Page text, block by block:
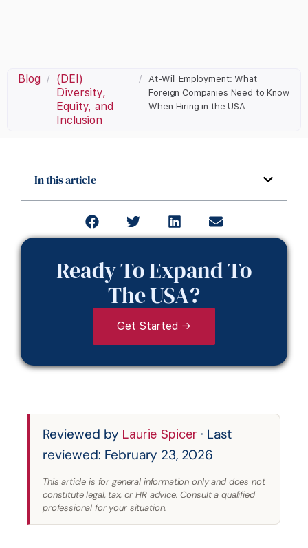
Blog /
(DEI)
Diversity,
Equity, and
Inclusion
/
At-Will Employment: What
Foreign Companies Need to Know
When Hiring in the USA
In this article
Ready To Expand To
The USA?
Get Started →
Reviewed by Laurie Spicer · Last
reviewed: February 23, 2026
This article is for general information only and does not
constitute legal, tax, or HR advice. Consult a qualified
professional for your situation.